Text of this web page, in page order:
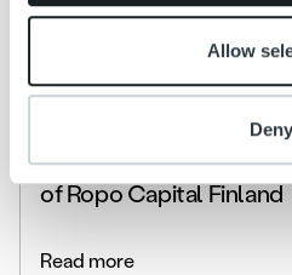
Allow
Deny
Ropo to renew its
Sammelvuo appointed
of Ropo Capital Finland
Read more